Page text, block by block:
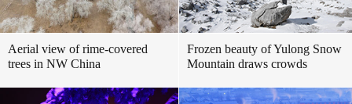
Aerial view of rime-covered
trees in NW China
Frozen beauty of Yulong Snow
Mountain draws crowds